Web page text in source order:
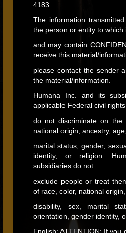
4183
The information
the person or entity to which
and may contain
receive this material/
please contact the sender
the material/information.
Humana Inc. and its
applicable Federal civil
do not discriminate on the
national origin, ancestry,
marital status, gender,
identity, or religion.
subsidiaries do not
exclude people or treat
of race, color, national
disability, sex, marital
orientation, gender identity,